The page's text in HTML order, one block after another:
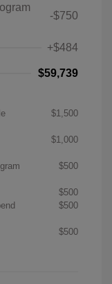
-$750
+$484
$59,739
$1,500
$1,000
$500
$500
$500
$500